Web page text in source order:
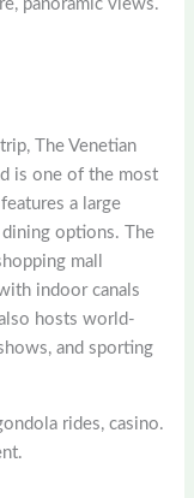
panoramic views.
The Venetian
is one of the most
a large
options. The
mall
indoor canals
hosts world-
and sporting
rides, casino.